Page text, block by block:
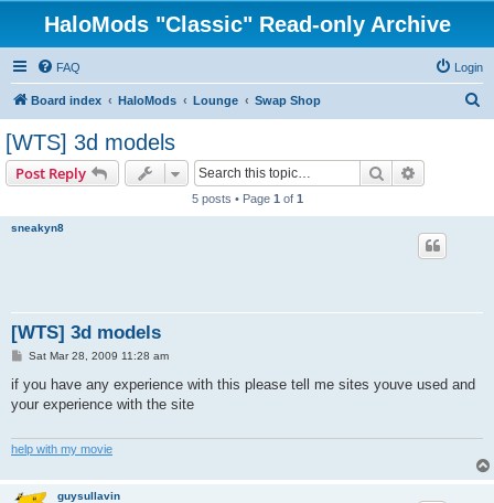
HaloMods "Classic" Read-only Archive
FAQ Login
Board index HaloMods Lounge Swap Shop
[WTS] 3d models
Post Reply Search
5 posts • Page 1 of 1
sneakyn8
[WTS] 3d models
P
s
t
Sat Mar 28, 2009 11:28 am
if you have any experience with this please tell me sites youve used and
your experience with the site
help with my movie
guysullavin